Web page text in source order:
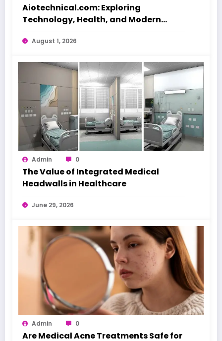
Aiotechnical.com: Exploring
Technology, Health, and Modern
Beauty Care
August 1, 2026
Admin 0
The Value of Integrated Medical
Headwalls in Healthcare
June 29, 2026
Admin 0
Are Medical Acne Treatments Safe for